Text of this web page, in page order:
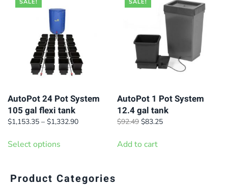
SALE!
AutoPot 24 Pot System
105 gal flexi tank
$1,153.35 – $1,332.90Price
Select options
multiple
SALE!
AutoPot 1 Pot System
12.4 gal tank
$92.49 Original
was:
$83.25Current
Add to cart
Product Categories